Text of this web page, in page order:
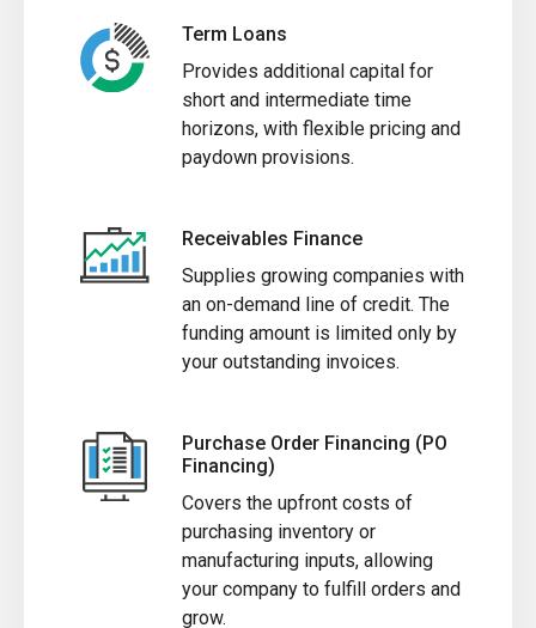
Term Loans
Provides additional capital for
short and intermediate time
horizons, with flexible pricing and
paydown provisions.
Receivables Finance
Supplies growing companies with
an on-demand line of credit. The
funding amount is limited only by
your outstanding invoices.
Purchase Order Financing (PO
Financing)
Covers the upfront costs of
purchasing inventory or
manufacturing inputs, allowing
your company to fulfill orders and
grow.